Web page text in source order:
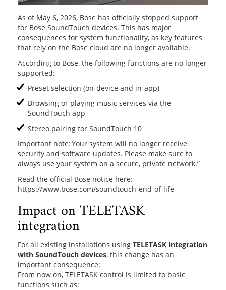
As of May 6, 2026, Bose has officially stopped support
for Bose SoundTouch devices. This has major
consequences for system functionality, as key features
that rely on the Bose cloud are no longer available.
According to Bose, the following functions are no longer
supported:
Preset selection (on-device and in-app)
Browsing or playing music services via the
SoundTouch app
Stereo pairing for SoundTouch 10
Important note: Your system will no longer receive
security and software updates. Please make sure to
always use your system on a secure, private network.”
Read the official Bose notice here:
https://www.bose.com/soundtouch-end-of-life
Impact on TELETASK
integration
For all existing installations using TELETASK integration
with SoundTouch devices, this change has an
important consequence:
From now on, TELETASK control is limited to basic
functions such as: